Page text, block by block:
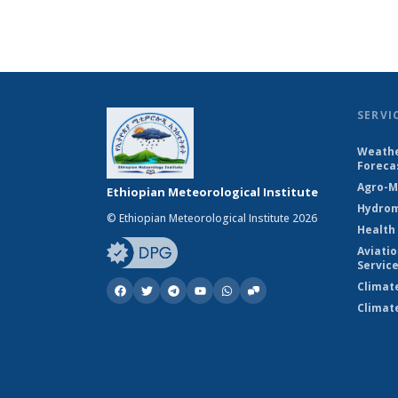
Ethiopian Meteorological Institute
© Ethiopian Meteorological Institute 2026
Agro-
Health